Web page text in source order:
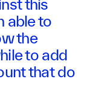
this
able to
the
to add
that do